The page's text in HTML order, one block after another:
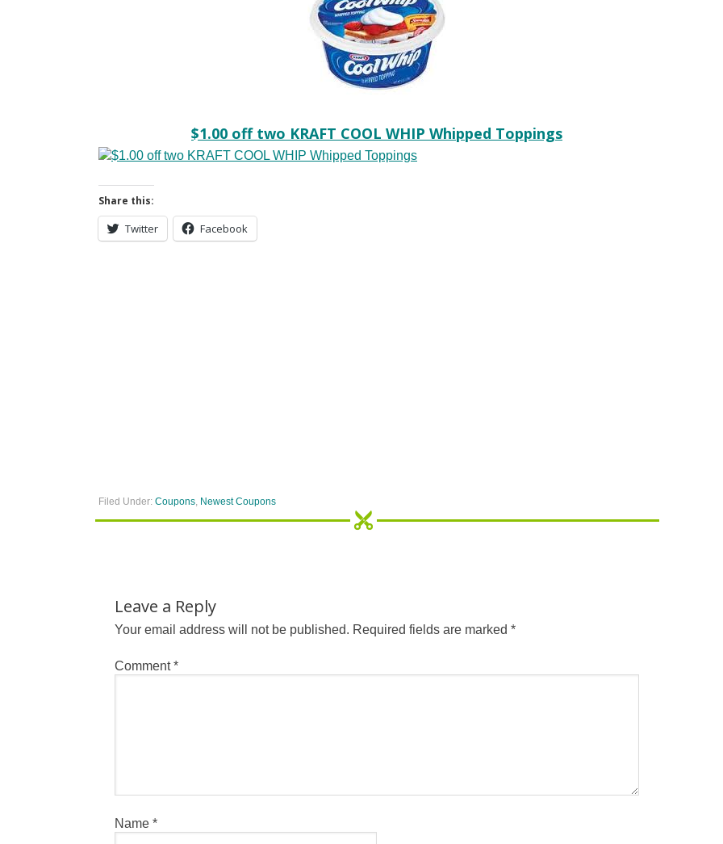
$1.00 off two KRAFT COOL WHIP Whipped Toppings
Share this:
Twitter Facebook
Filed Under: Coupons, Newest Coupons
Leave a Reply
Your email address will not be published. Required fields are marked *
Comment*
Name *